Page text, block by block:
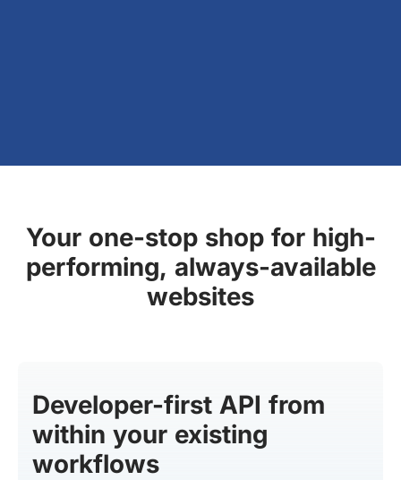
Your one-stop shop for high-
performing, always-available
websites
Developer-first API from
within your existing
workflows